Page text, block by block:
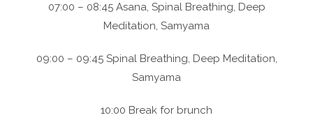
07:00 – 08:45 Asana, Spinal Breathing, Deep
Meditation, Samyama
09:00 – 09:45 Spinal Breathing, Deep Meditation,
Samyama
10:00 Break for brunch